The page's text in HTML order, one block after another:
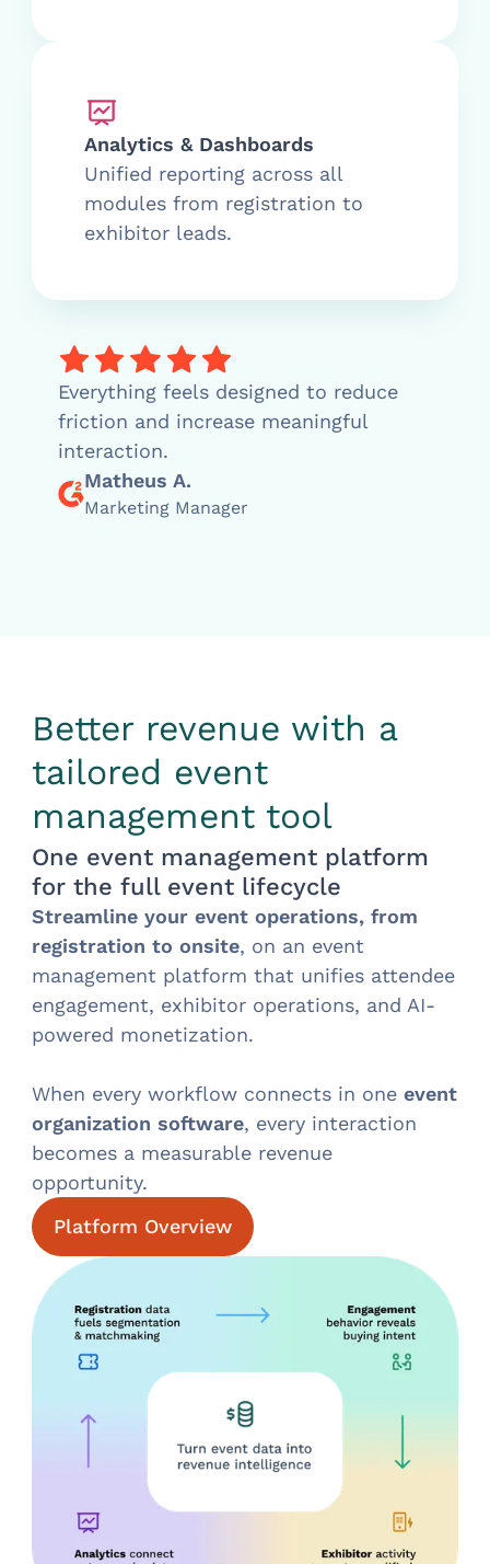
Analytics & Dashboards
Unified reporting across all
modules from registration to
exhibitor leads.
Everything feels designed to reduce
friction and increase meaningful
interaction.
Matheus A.
Marketing Manager
Better revenue with a
tailored event
management tool
One event management platform
for the full event lifecycle
Streamline your event operations, from
registration to onsite, on an event
management platform that unifies attendee
engagement, exhibitor operations, and AI-
powered monetization.
When every workflow connects in oneevent
organization software, every interaction
becomes a measurable revenue
opportunity.
Platform Overview